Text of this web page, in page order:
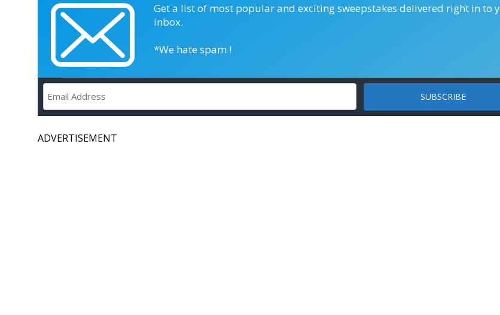
Get a list of most popular and exciting sweepstakes delivered right in to
inbox.
*We hate spam !
ADVERTISEMENT